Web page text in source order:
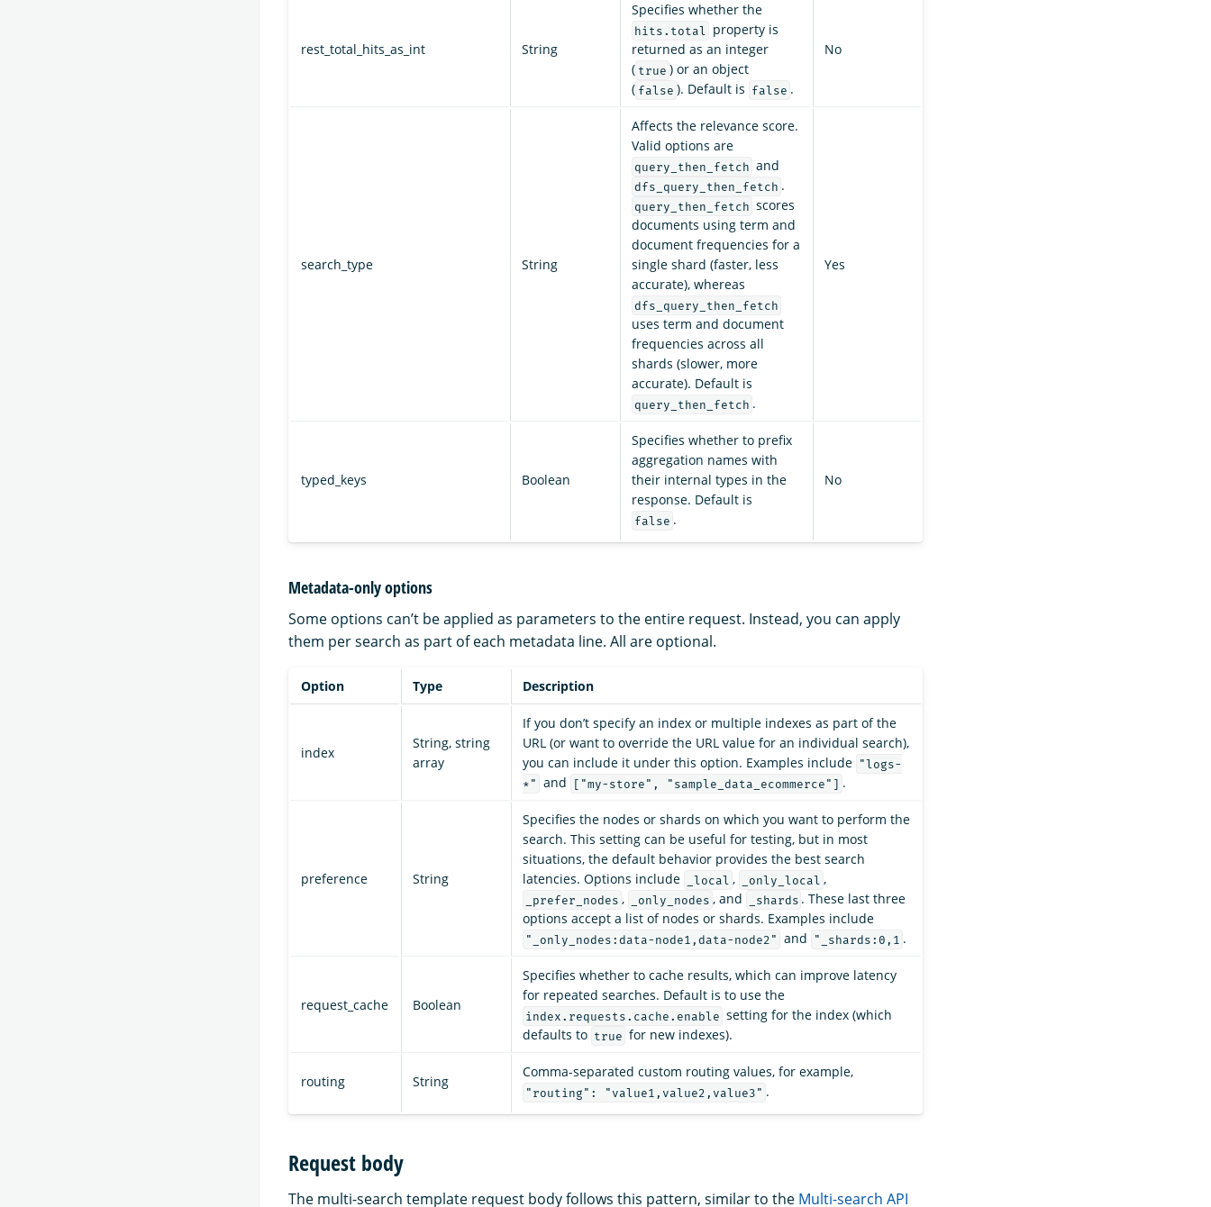
rest_total_hits_as_int String
Specifies whether the
hits.total
property is
returned as an integer
( true ) or an object
( false ). Default is false .
No
search_type String
Affects the relevance score.
Valid options are
query_then_fetch and
dfs_query_then_fetch .
query_then_fetch scores
documents using term and
document frequencies for a
single shard (faster, less
accurate), whereas
dfs_query_then_fetch
uses term and document
frequencies across all
shards (slower, more
accurate). Default is
query_then_fetch .
Yes
typed_keys Boolean
Specifies whether to prefix
aggregation names with
their internal types in the
response. Default is
false .
No
Metadata-only options
Some options can’t be applied as parameters to the entire request. Instead, you can apply
them per search as part of each metadata line. All are optional.
Option Type Description
index
String, string
array
If you don’t specify an index or multiple indexes as part of the
URL (or want to override the URL value for an individual search),
you can include it under this option. Examples include "logs-
*" and ["my-store", "sample_data_ecommerce"] .
preference String
Specifies the nodes or shards on which you want to perform the
search. This setting can be useful for testing, but in most
situations, the default behavior provides the best search
latencies. Options include
_local , _only_local ,
_prefer_nodes , _only_nodes , and _shards . These last three
options accept a list of nodes or shards. Examples include
"_only_nodes:data-node1,data-node2" and "_shards:0,1 .
request_cache Boolean
Specifies whether to cache results, which can improve latency
for repeated searches. Default is to use the
index.requests.cache.enable setting for the index (which
defaults to true for new indexes).
routing String
Comma-separated custom routing values, for example,
"routing": "value1,value2,value3" .
Request body
The multi-search template request body follows this pattern, similar to the Multi-search API